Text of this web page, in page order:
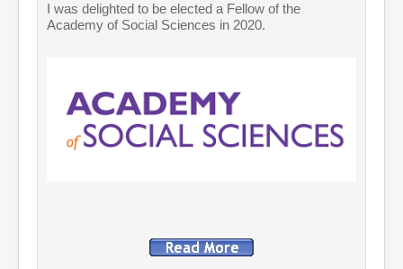
I was delighted to be elected a Fellow of the
Academy of Social Sciences in 2020.